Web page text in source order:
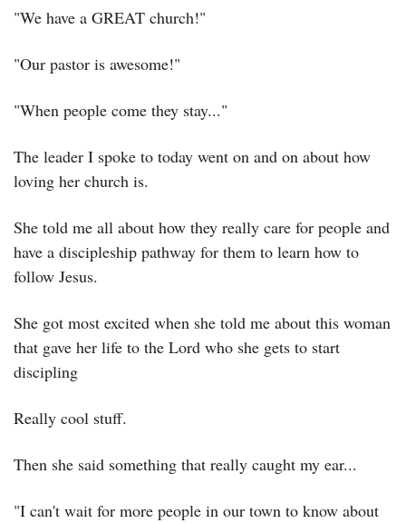
"We have a GREAT church!"
"Our pastor is awesome!"
"When people come they stay..."
The leader I spoke to today went on and on about how
loving her church is.
She told me all about how they really care for people and
have a discipleship pathway for them to learn how to
follow Jesus.
She got most excited when she told me about this woman
that gave her life to the Lord who she gets to start
discipling
Really cool stuff.
Then she said something that really caught my ear...
"I can't wait for more people in our town to know about